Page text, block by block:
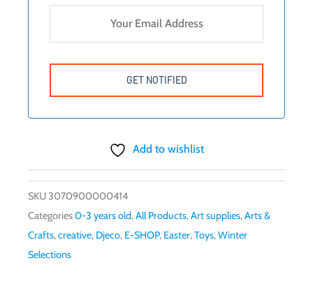
Add to wishlist
SKU3070900000414
Categories0-3 years old,All Products,Art supplies,Arts &
Crafts,creative, Djeco, E-SHOP, Easter,Toys,Winter
Selections